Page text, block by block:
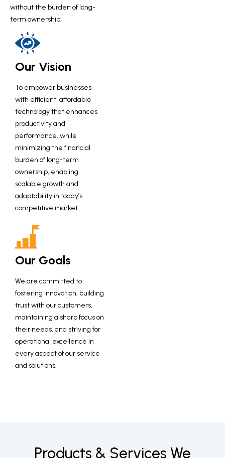
without the burden of long-
term ownership.
Our Vision
To empower businesses
with efficient, affordable
technology that enhances
productivity and
performance, while
minimizing the financial
burden of long-term
ownership, enabling
scalable growth and
adaptability in today’s
competitive market.
Our Goals
We are committed to
fostering innovation, building
trust with our customers,
maintaining a sharp focus on
their needs, and striving for
operational excellence in
every aspect of our service
and solutions.
Products & Services We